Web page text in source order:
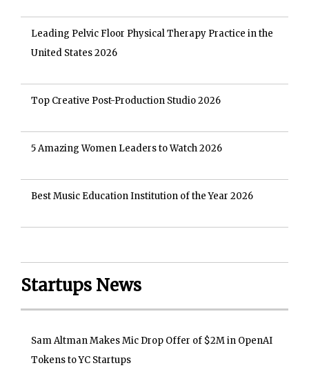
Leading Pelvic Floor Physical Therapy Practice in the
United States 2026
Top Creative Post-Production Studio 2026
5 Amazing Women Leaders to Watch 2026
Best Music Education Institution of the Year 2026
Startups News
Sam Altman Makes Mic Drop Offer of $2M in OpenAI
Tokens to YC Startups